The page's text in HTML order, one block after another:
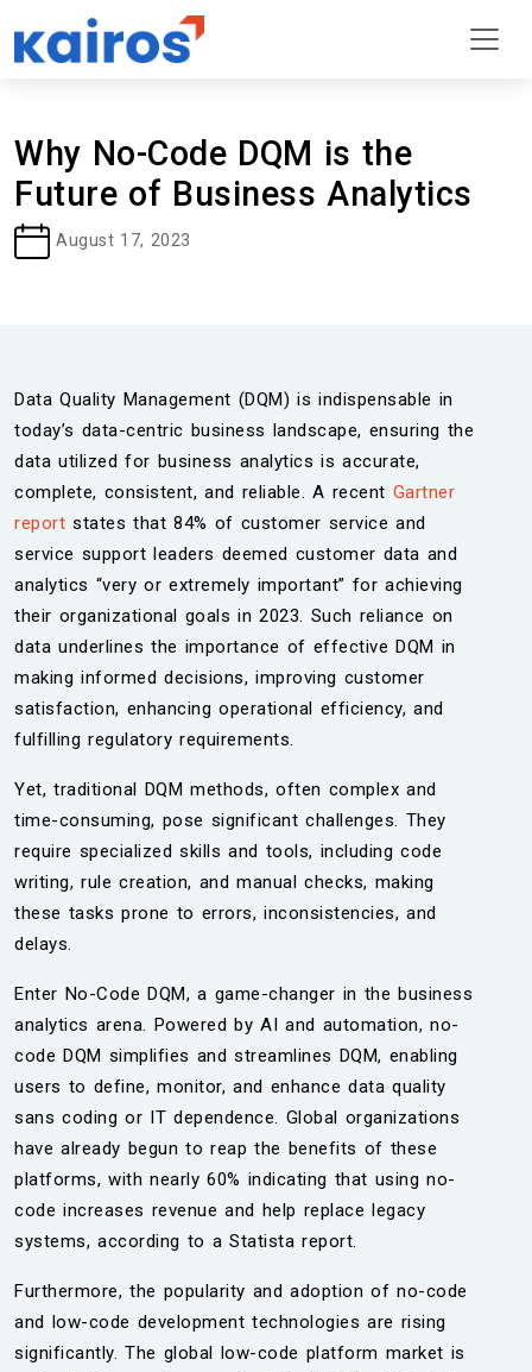
Why No-Code DQM is the
Future of Business Analytics
August 17, 2023
Data Quality Management (DQM) is indispensable in
today’s data-centric business landscape, ensuring the
data utilized for business analytics is accurate,
complete, consistent, and reliable. A recent Gartner
report states that 84% of customer service and
service support leaders deemed customer data and
analytics “very or extremely important” for achieving
their organizational goals in 2023. Such reliance on
data underlines the importance of effective DQM in
making informed decisions, improving customer
satisfaction, enhancing operational efficiency, and
fulfilling regulatory requirements.
Yet, traditional DQM methods, often complex and
time-consuming, pose significant challenges. They
require specialized skills and tools, including code
writing, rule creation, and manual checks, making
these tasks prone to errors, inconsistencies, and
delays.
Enter No-Code DQM, a game-changer in the business
analytics arena. Powered by AI and automation, no-
code DQM simplifies and streamlines DQM, enabling
users to define, monitor, and enhance data quality
sans coding or IT dependence. Global organizations
have already begun to reap the benefits of these
platforms, with nearly 60% indicating that using no-
code increases revenue and help replace legacy
systems, according to a Statista report.
Furthermore, the popularity and adoption of no-code
and low-code development technologies are rising
significantly. The global low-code platform market is